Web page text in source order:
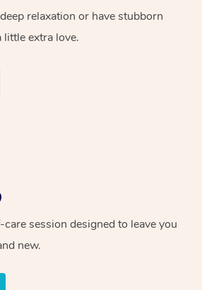
relaxation or have stubborn
little extra love.
session designed to leave you
new.